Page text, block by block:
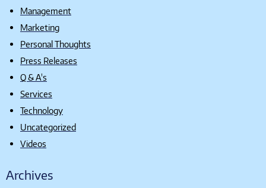
Management
Marketing
Personal Thoughts
Press Releases
Q & A's
Services
Technology
Uncategorized
Videos
Archives